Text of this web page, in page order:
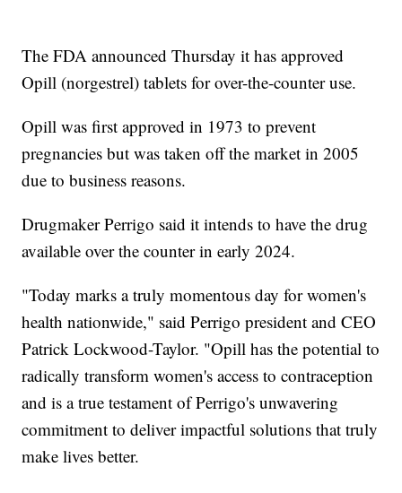
The FDA announced Thursday it has approved
Opill (norgestrel) tablets for over-the-counter use.
Opill was first approved in 1973 to prevent
pregnancies but was taken off the market in 2005
due to business reasons.
Drugmaker Perrigo said it intends to have the drug
available over the counter in early 2024.
"Today marks a truly momentous day for women's
health nationwide," said Perrigo president and CEO
Patrick Lockwood-Taylor. "Opill has the potential to
radically transform women's access to contraception
and is a true testament of Perrigo's unwavering
commitment to deliver impactful solutions that truly
make lives better.